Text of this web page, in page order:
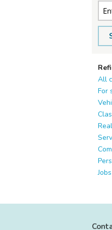
All
For
Jobs